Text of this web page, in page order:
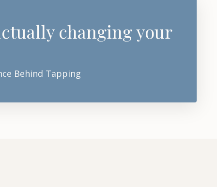
changing your
Behind Tapping